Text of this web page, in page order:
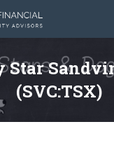
Star
(SVC:TSX)